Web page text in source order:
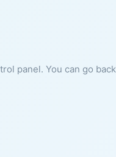
panel. You can go back